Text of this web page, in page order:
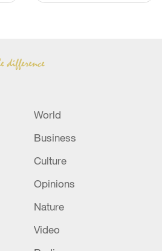
to four.
Venezuelan earthquake has
World
Business
Culture
Opinions
Nature
Video